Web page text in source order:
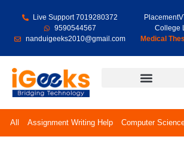
Live Support 7019280372
9590544567
nanduigeeks2010@gmail.com
Placement
College
Medical
All Assignment Writing Help Computer